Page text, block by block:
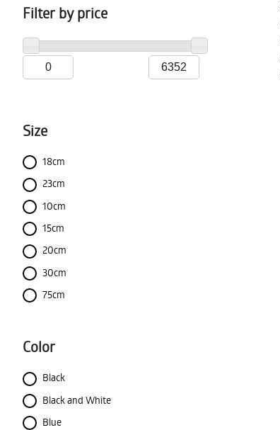
Filter by price
Size
18cm
23cm
10cm
15cm
20cm
30cm
75cm
Color
Black
Black and White
Blue